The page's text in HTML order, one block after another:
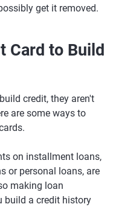
get it removed.
Card to Build
credit, they aren't
are some ways to
on installment loans,
or personal loans, are
making loan
build a credit history